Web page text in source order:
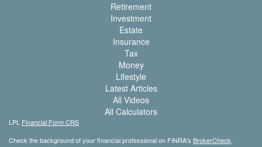
Retirement
Investment
Estate
Insurance
Tax
Money
Lifestyle
Latest Articles
All Videos
All Calculators
LPL Financial Form CRS
Check the background of your financial professional on FINRA's BrokerCheck.